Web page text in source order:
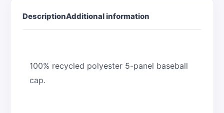
DescriptionAdditional information
100% recycled polyester 5-panel baseball
cap.